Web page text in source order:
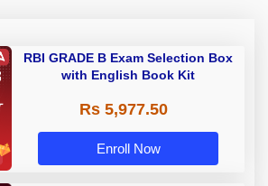
RBI GRADE B Exam Selection Box
with English Book Kit
Rs 5,977.50
Enroll Now